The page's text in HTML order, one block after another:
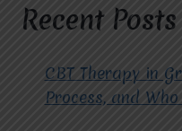
TO
OTHER
OF
THERAPY?
Recent Posts
CBT Therapy in
Process, and